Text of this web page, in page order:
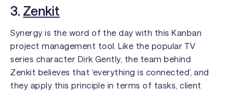
3. Zenkit
Synergy is the word of the day with this Kanban
project management tool. Like the popular TV
series character Dirk Gently, the team behind
Zenkit believes that ‘everything is connected’, and
they apply this principle in terms of tasks, client